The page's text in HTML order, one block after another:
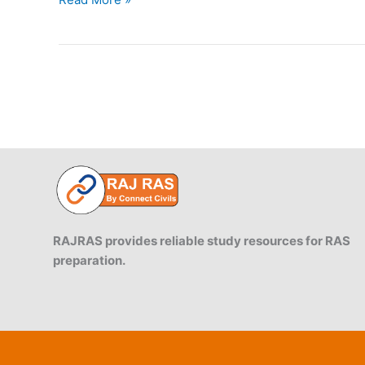
RAJRAS provides reliable study resources for RAS
preparation.